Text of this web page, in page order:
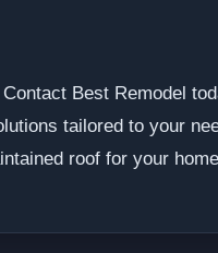
Best Remodel
tailored to your
roof for your